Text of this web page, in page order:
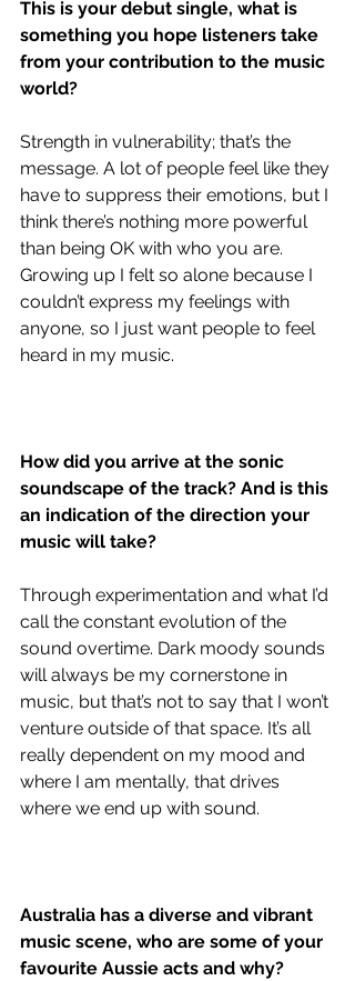
This is your debut single, what is
something you hope listeners take
from your contribution to the music
world?
Strength in vulnerability; that’s the
message. A lot of people feel like they
have to suppress their emotions, but I
think there’s nothing more powerful
than being OK with who you are.
Growing up I felt so alone because I
couldn’t express my feelings with
anyone, so I just want people to feel
heard in my music.
How did you arrive at the sonic
soundscape of the track? And is this
an indication of the direction your
music will take?
Through experimentation and what I’d
call the constant evolution of the
sound overtime. Dark moody sounds
will always be my cornerstone in
music, but that’s not to say that I won’t
venture outside of that space. It’s all
really dependent on my mood and
where I am mentally, that drives
where we end up with sound.
Australia has a diverse and vibrant
music scene, who are some of your
favourite Aussie acts and why?